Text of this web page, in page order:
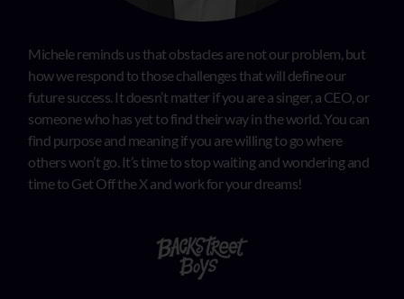
Michele reminds us that obstacles are not our problem, but
how we respond to those challenges that will define our
future success. It doesn’t matter if you are a singer, a CEO, or
someone who has yet to find their way in the world. You can
find purpose and meaning if you are willing to go where
others won’t go. It’s time to stop waiting and wondering and
time to Get Off the X and work for your dreams!